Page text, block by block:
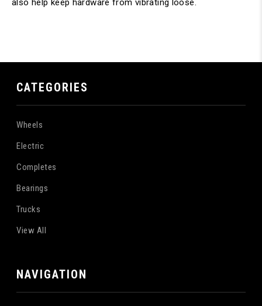
also help keep hardware from vibrating loose.
CATEGORIES
Wheels
Electric
Completes
Bearings
Trucks
View All
NAVIGATION